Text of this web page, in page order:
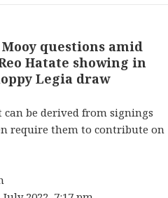
questions amid
Hatate showing in
Legia draw
can be derived from signings
require them to contribute on